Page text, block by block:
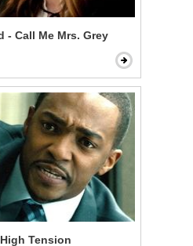
Fifty Shades Freed - Call Me Mrs. Grey
Tension